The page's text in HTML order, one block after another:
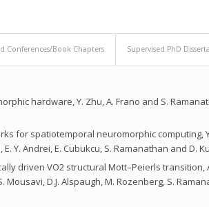
Conferences/Book Chapters Supervised PhD
hardware, Y. Zhu, A. Frano and S.
for spatiotemporal neuromorphic computing, Y.
E. Y. Andrei, E. Cubukcu, S. Ramanathan and D.
driven VO2 structural Mott–Peierls transition,
Mousavi, D.J. Alspaugh, M. Rozenberg, S.